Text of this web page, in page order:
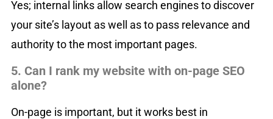
Yes; internal links allow search engines to discover
your site’s layout as well as to pass relevance and
authority to the most important pages.
5. Can I rank my website with on-page SEO
alone?
On-page is important, but it works best in